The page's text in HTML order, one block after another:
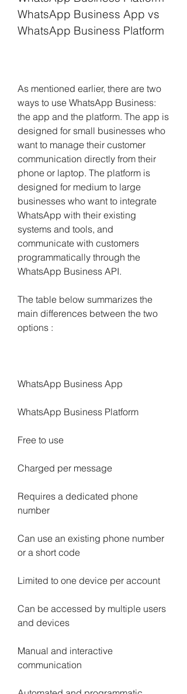
WhatsApp Business App vs
WhatsApp Business Platform
As mentioned earlier, there are two
ways to use WhatsApp Business:
the app and the platform. The app is
designed for small businesses who
want to manage their customer
communication directly from their
phone or laptop. The platform is
designed for medium to large
businesses who want to integrate
WhatsApp with their existing
systems and tools, and
communicate with customers
programmatically through the
WhatsApp Business API.
The table below summarizes the
main differences between the two
options :
WhatsApp Business App
WhatsApp Business Platform
Free to use
Charged per message
Requires a dedicated phone
number
Can use an existing phone number
or a short code
Limited to one device per account
Can be accessed by multiple users
and devices
Manual and interactive
communication